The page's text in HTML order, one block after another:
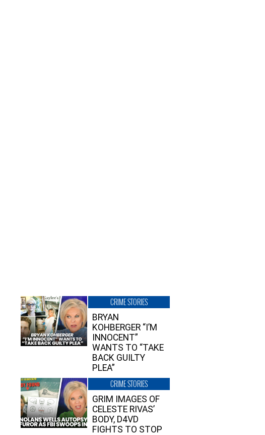
CRIME STORIES
BRYAN
KOHBERGER “I’M
INNOCENT”
WANTS TO “TAKE
BACK GUILTY
PLEA”
CRIME STORIES
GRIM IMAGES OF
CELESTE RIVAS’
BODY, D4VD
FIGHTS TO STOP